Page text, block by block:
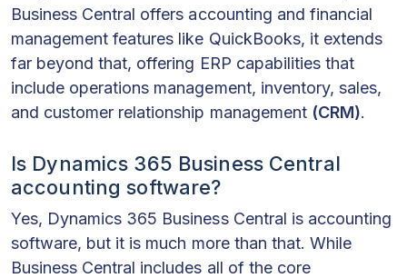
Business Central offers accounting and financial
management features like QuickBooks, it extends
far beyond that, offering ERP capabilities that
include operations management, inventory, sales,
and customer relationship management (CRM).
Is Dynamics 365 Business Central
accounting software?
Yes, Dynamics 365 Business Central is accounting
software, but it is much more than that. While
Business Central includes all of the core